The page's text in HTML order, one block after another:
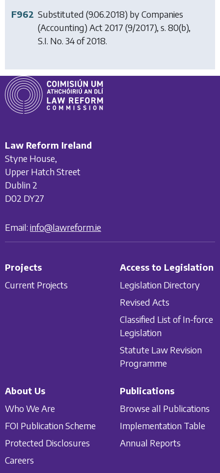
F962 Substituted (9.06.2018) byCompanies
(Accounting) Act 2017 (9/2017), s. 80(b),
S.I. No. 34 of 2018.
Law Reform Ireland
Styne House,
Upper Hatch Street
Dublin 2
D02 DY27
Email: info@lawreform.ie
Projects
Current Projects
Access to Legislation
Legislation Directory
Revised Acts
Classified List of In-force
Legislation
Statute Law Revision
Programme
About Us
Who We Are
FOI Publication Scheme
Protected Disclosures
Careers
Publications
Browse all Publications
Implementation Table
Annual Reports